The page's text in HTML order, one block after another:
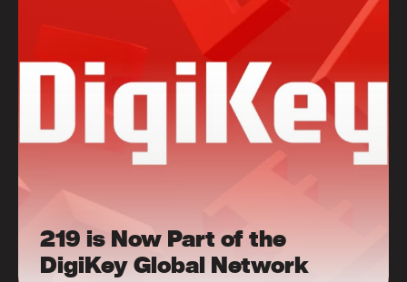
219 is Now Part of the
DigiKey Global Network